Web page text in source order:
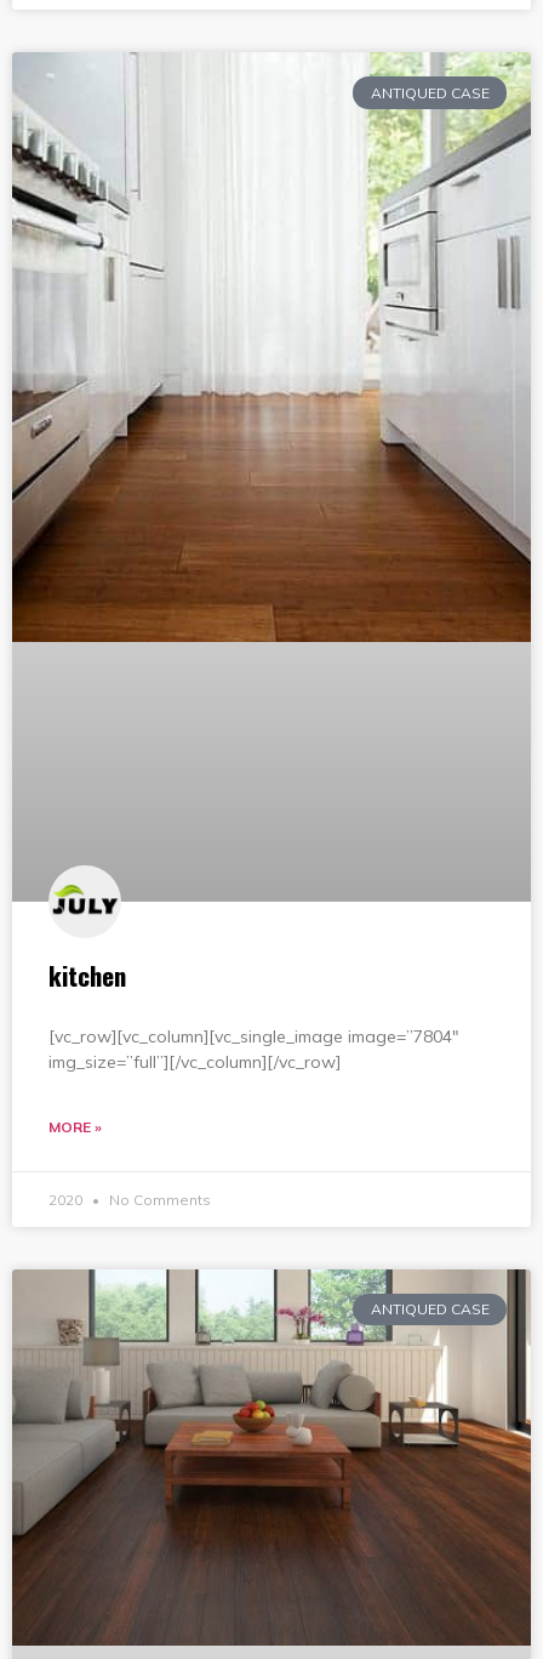
ANTIQUED CASE
kitchen
[vc_row][vc_column][vc_single_image image=”7804″
img_size=”full”][/vc_column][/vc_row]
MORE »
2020 No Comments
ANTIQUED CASE